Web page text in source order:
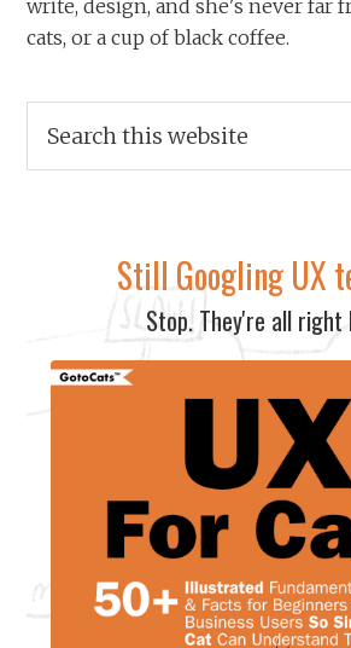
write, design, and she's never far
cats, or a cup of black coffee.
Still Googling UX
Stop. They're all right